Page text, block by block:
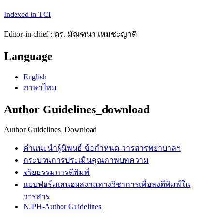
Indexed in TCI
Editor-in-chief : ดร. มัณฑนา เหมชะญาติ
Language
English
ภาษาไทย
Author Guidelines_download
Author Guidelines_Download
คำแนะนำผู้นิพนธ์ ข้อกำหนด-วารสารพยาบาลฯ
กระบวนการประเมินคุณภาพบทความ
จริยธรรมการตีพิมพ์
แบบฟอร์มเสนอผลงานทางวิชาการเพื่อลงตีพิมพ์ใน
วารสาร
NJPH-Author Guidelines